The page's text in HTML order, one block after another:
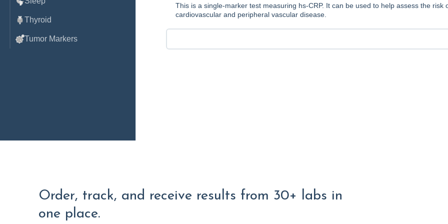
Thyroid
Tumor Markers
This is a single-marker test measuring hs-CRP. It can be used to help assess the risk
cardiovascular and peripheral vascular disease.
Order, track, and receive results from 30+ labs in
one place.